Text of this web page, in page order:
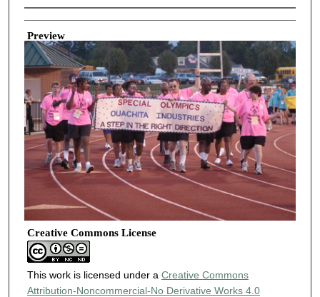
Creator
Preview
Creative Commons License
This work is licensed under a Creative Commons
Attribution-Noncommercial-No Derivative Works 4.0